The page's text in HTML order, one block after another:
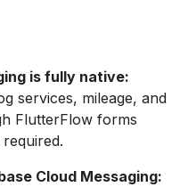
is fully native:
services, mileage, and
FlutterFlow forms
Cloud Messaging: